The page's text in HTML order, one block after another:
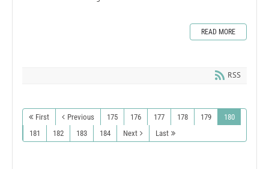
READ MORE
RSS
First Previous 175 176 177 178 179
180
181
182 183 184 Next Last